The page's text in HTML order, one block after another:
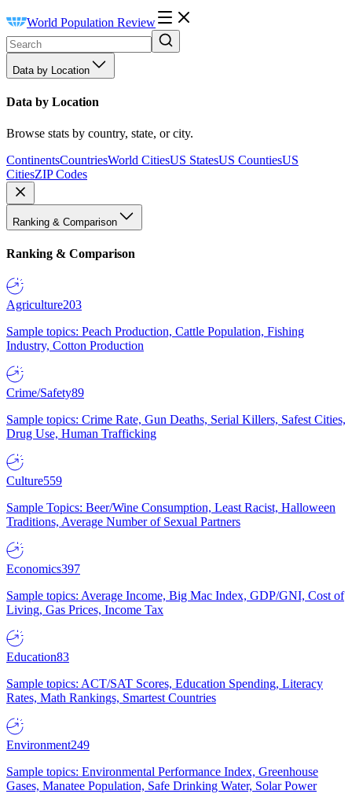
World Population Review
Data by Location
Data by Location
Browse stats by country, state, or city.
ContinentsCountriesWorld CitiesUS StatesUS CountiesUS
CitiesZIP Codes
Ranking & Comparison
Ranking & Comparison
Agriculture203
Sample topics: Peach Production, Cattle Population, Fishing
Industry, Cotton Production
Crime/Safety89
Sample topics: Crime Rate, Gun Deaths, Serial Killers, Safest Cities,
Drug Use, Human Trafficking
Culture559
Sample Topics: Beer/Wine Consumption, Least Racist, Halloween
Traditions, Average Number of Sexual Partners
Economics397
Sample topics: Average Income, Big Mac Index, GDP/GNI, Cost of
Living, Gas Prices, Income Tax
Education83
Sample topics: ACT/SAT Scores, Education Spending, Literacy
Rates, Math Rankings, Smartest Countries
Environment249
Sample topics: Environmental Performance Index, Greenhouse
Gases, Manatee Population, Safe Drinking Water, Solar Power